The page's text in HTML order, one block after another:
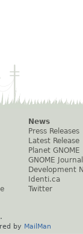
News
Press Releases
Latest Release
Planet GNOME
GNOME Journal
Development
Identi.ca
Twitter
.
by MailMan